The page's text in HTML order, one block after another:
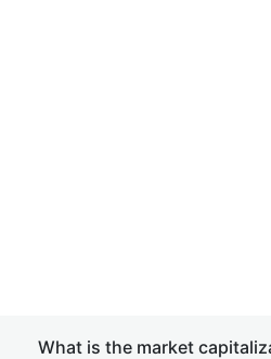
What is the market